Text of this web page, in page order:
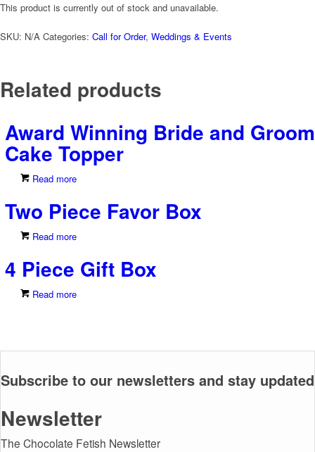
This product is currently out of stock and unavailable.
SKU: N/A Categories: Call for Order, Weddings & Events
Related products
Award Winning Bride and Groom
Cake Topper
Read more
Two Piece Favor Box
Read more
4 Piece Gift Box
Read more
Subscribe to our newsletters and stay updated
Newsletter
The Chocolate Fetish Newsletter